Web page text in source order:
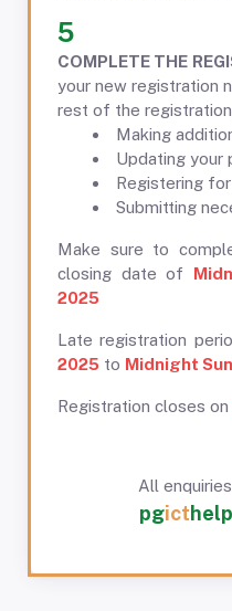
5
COMPLETE THE
your new registration
rest of the
Making
Updating your
Registering
Submitting
Make sure to
closing date of
2025
Late registration
2025 to Midnight
Registration closes on
All
pgict